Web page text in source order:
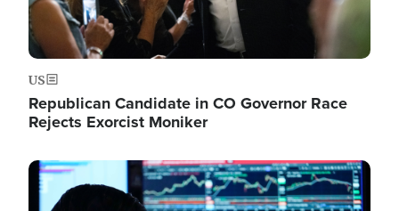
US
Republican Candidate in CO Governor Race
Rejects Exorcist Moniker
Image